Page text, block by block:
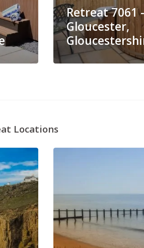
Retreat 7061 -
Gloucester,
Locations